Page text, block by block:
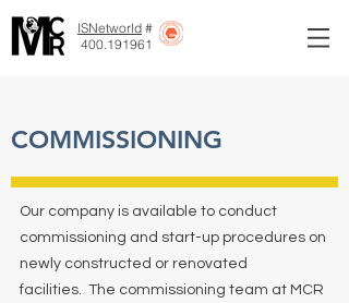
ISNetworld #
400.191961
Our company is available to conduct
commissioning and start-up procedures on
newly constructed or renovated
facilities. The commissioning team at MCR
COMMISSIONING